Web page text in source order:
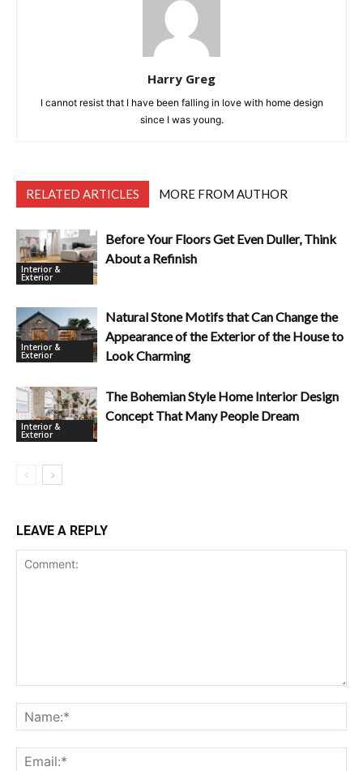
Harry Greg
I cannot resist that I have been falling in love with home design
since I was young.
RELATED ARTICLES MORE FROM AUTHOR
Interior &
Exterior
Before Your Floors Get Even Duller, Think
About a Refinish
Interior &
Exterior
Natural Stone Motifs that Can Change the
Appearance of the Exterior of the House to
Look Charming
Interior &
Exterior
The Bohemian Style Home Interior Design
Concept That Many People Dream
LEAVE A REPLY